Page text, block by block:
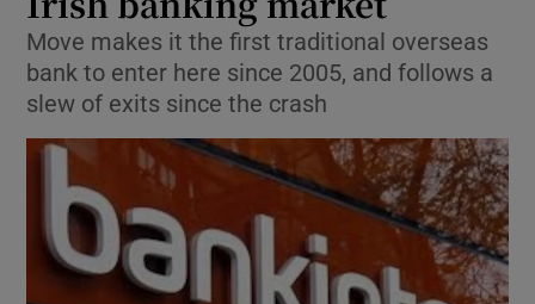
Show Culture sub sections
Show Environment sub sections
Show Technology sub sections
Show Science sub sections
Move makes it the first traditional overseas
bank to enter here since 2005, and follows a
slew of exits since the crash